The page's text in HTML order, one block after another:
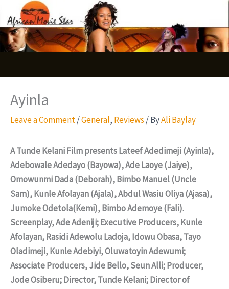
to
content
Ayinla
Leave a Comment/General, Reviews / ByAli Baylay
A Tunde Kelani Film presents Lateef Adedimeji (Ayinla),
Adebowale Adedayo (Bayowa), Ade Laoye (Jaiye),
Omowunmi Dada (Deborah), Bimbo Manuel (Uncle
Sam), Kunle Afolayan (Ajala), Abdul Wasiu Oliya (Ajasa),
Jumoke Odetola(Kemi), Bimbo Ademoye (Fali).
Screenplay, Ade Adeniji; Executive Producers, Kunle
Afolayan, Rasidi Adewolu Ladoja, Idowu Obasa, Tayo
Oladimeji, Kunle Adebiyi, Oluwatoyin Adewumi;
Associate Producers, Jide Bello, Seun Alli; Producer,
Jode Osiberu; Director, Tunde Kelani; Director of
S
e
a
h